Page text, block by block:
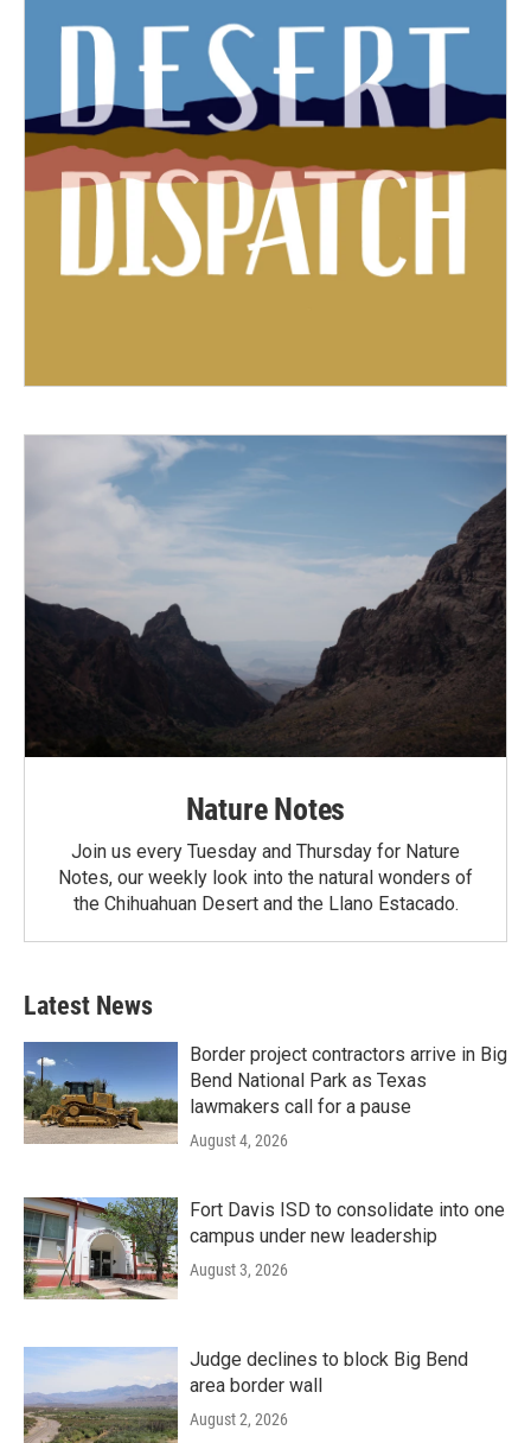
Nature Notes
Join us every Tuesday and Thursday for Nature
Notes, our weekly look into the natural wonders of
the Chihuahuan Desert and the Llano Estacado.
Latest News
Border project contractors arrive in Big
Bend National Park as Texas
lawmakers call for a pause
August 4, 2026
Fort Davis ISD to consolidate into one
campus under new leadership
August 3, 2026
Judge declines to block Big Bend
area border wall
August 2, 2026